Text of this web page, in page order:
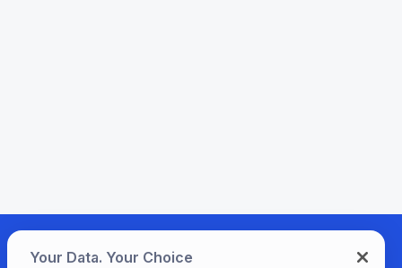
Your Data. Your Choice